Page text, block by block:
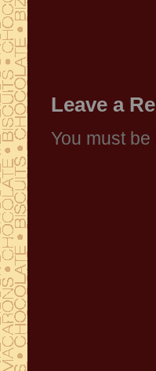
Leave a
You must be